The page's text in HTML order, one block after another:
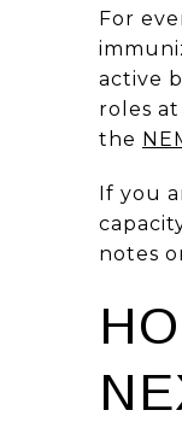
For
active
roles
the
If you
notes